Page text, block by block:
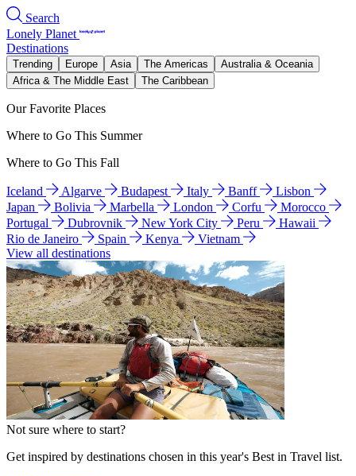
Search
Lonely Planet
Destinations
Trending Europe Asia The Americas
Australia & Oceania
Africa & The Middle East
The Caribbean
Our Favorite Places
Where to Go This Summer
Where to Go This Fall
Iceland Algarve Budapest Italy Banff
Lisbon
Japan
Bolivia Marbella London Corfu
Morocco
Portugal
Dubrovnik New York City Peru
Hawaii
Rio de Janeiro
Spain Kenya
Vietnam
View all destinations
Not sure where to start?
Get inspired by destinations chosen in this year's Best in Travel list.